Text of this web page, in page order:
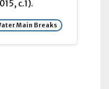
c.1).
Main Breaks